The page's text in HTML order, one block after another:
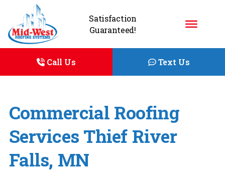
Satisfaction
Guaranteed!
Call Us Text Us
Commercial Roofing
Services Thief River
Falls, MN